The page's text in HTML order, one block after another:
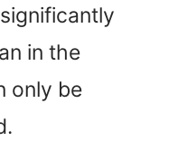
in the
only be